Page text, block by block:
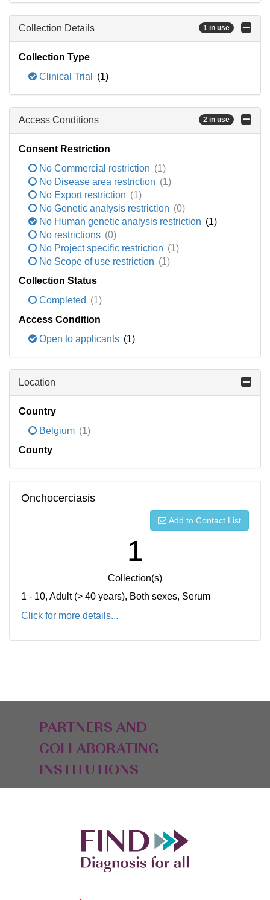
Collection Details 1 in use
Collection Type
Clinical Trial
(1)
Access Conditions 2 in use
Consent Restriction
No Commercial restriction (1)
No Disease area restriction (1)
No Export restriction (1)
No Genetic analysis restriction (0)
No Human genetic analysis restriction (1)
No restrictions (0)
No Project specific restriction (1)
No Scope of use restriction (1)
Collection Status
Completed (1)
Access Condition
Open to applicants (1)
Location
Country
Belgium (1)
County
Onchocerciasis
Add to Contact List
1
Collection(s)
1 - 10, Adult (> 40 years), Both sexes, Serum
Click for more details...
PARTNERS AND
COLLABORATING
INSTITUTIONS